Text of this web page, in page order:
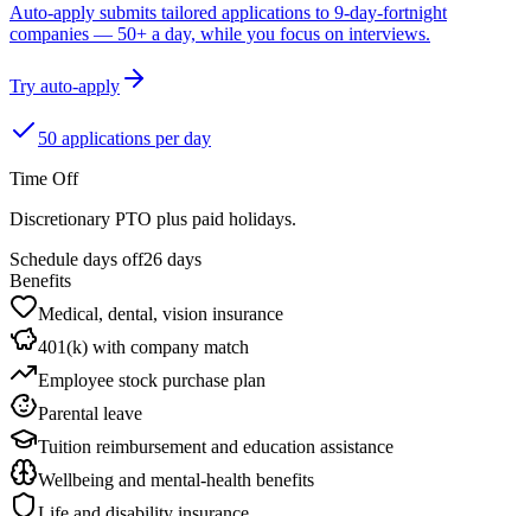
Auto-apply submits tailored applications to 9-day-fortnight
companies — 50+ a day, while you focus on interviews.
Try auto-apply
50 applications per day
Time Off
Discretionary PTO plus paid holidays.
Schedule days off26 days
Benefits
Medical, dental, vision insurance
401(k) with company match
Employee stock purchase plan
Parental leave
Tuition reimbursement and education assistance
Wellbeing and mental-health benefits